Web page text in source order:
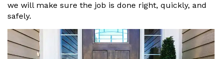
we will make sure the job is done right, quickly, and
safely.